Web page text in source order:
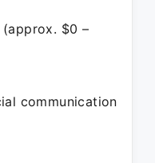
$0 –
communication